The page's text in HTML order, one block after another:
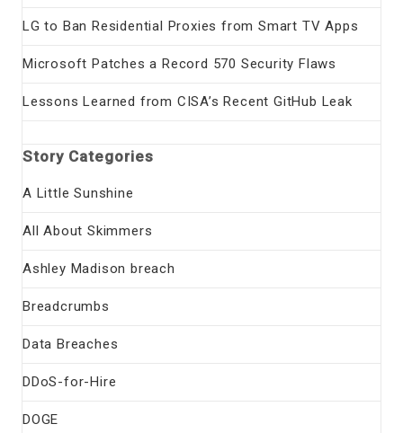
LG to Ban Residential Proxies from Smart TV Apps
Microsoft Patches a Record 570 Security Flaws
Lessons Learned from CISA’s Recent GitHub Leak
Story Categories
A Little Sunshine
All About Skimmers
Ashley Madison breach
Breadcrumbs
Data Breaches
DDoS-for-Hire
DOGE